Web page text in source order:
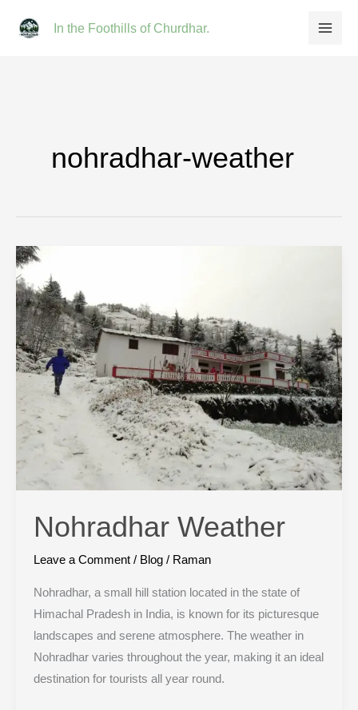
In the Foothills of Churdhar.
nohradhar-weather
Nohradhar Weather
Leave a Comment / Blog/ Raman
Nohradhar, a small hill station located in the state of
Himachal Pradesh in India, is known for its picturesque
landscapes and serene atmosphere. The weather in
Nohradhar varies throughout the year, making it an ideal
destination for tourists all year round.
Nohradhar
Weather